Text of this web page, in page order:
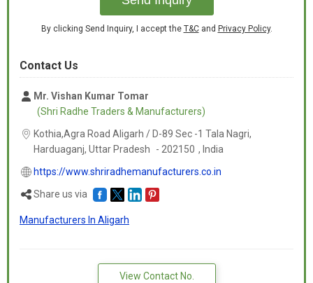
By clicking Send Inquiry, I accept the T&Cand Privacy Policy.
Contact Us
Mr. Vishan Kumar Tomar
(Shri Radhe Traders & Manufacturers)
Kothia,Agra Road Aligarh / D-89 Sec -1 Tala Nagri,
Harduaganj, Uttar Pradesh - 202150 , India
https://www.shriradhemanufacturers.co.in
Share us via
Manufacturers In Aligarh
View Contact No.